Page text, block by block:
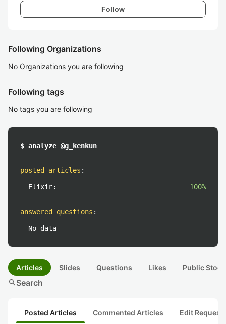
Follow
Following Organizations
No Organizations you are following
Following tags
No tags you are following
$ analyze @g_kenkun
posted articles :
Elixir: 100%
answered questions :
No data
Articles Slides Questions Likes Public
searchSearch
Posted Articles Commented Articles Edit